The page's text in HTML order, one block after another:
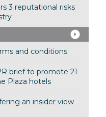
3 reputational risks
and conditions
brief to promote 21
Plaza hotels
an insider view